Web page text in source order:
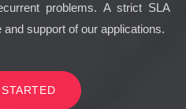
problems. A strict SLA
support of our applications.